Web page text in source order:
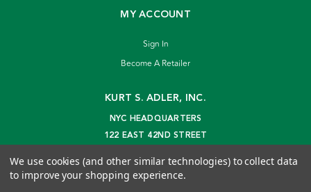
MY ACCOUNT
Sign In
Become A Retailer
KURT S. ADLER, INC.
NYC HEADQUARTERS
122 EAST 42ND STREET
info@kurtadler.com
We use cookies (and other similar technologies) to collect data
to improve your shopping experience.